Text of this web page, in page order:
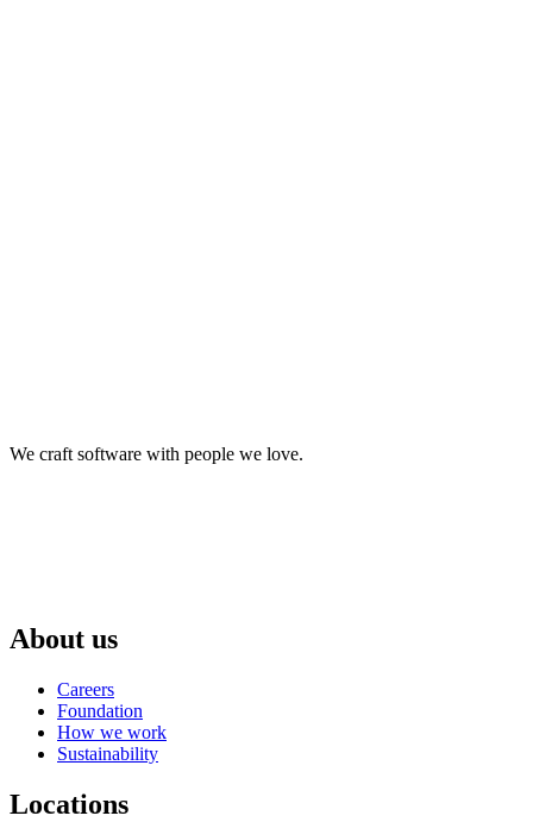
We craft software with people we love.
About us
Careers
Foundation
How we work
Sustainability
Locations